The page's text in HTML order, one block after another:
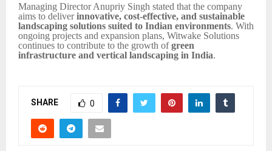
Managing Director Anupriy Singh stated that the company
aims to deliverinnovative, cost-effective, and sustainable
landscaping solutions suited to Indian environments. With
ongoing projects and expansion plans, Witwake Solutions
continues to contribute to the growth ofgreen
infrastructure and vertical landscaping in India.
SHARE 0